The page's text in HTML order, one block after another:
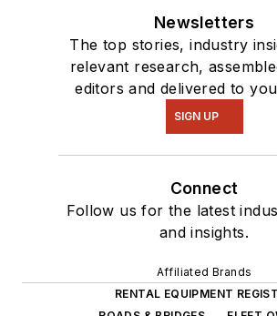
Newsletters
The top stories, industry
relevant research,
editors and delivered to
SIGN UP
Connect
Follow us for the latest
and insights.
Affiliated Brands
RENTAL EQUIPMENT